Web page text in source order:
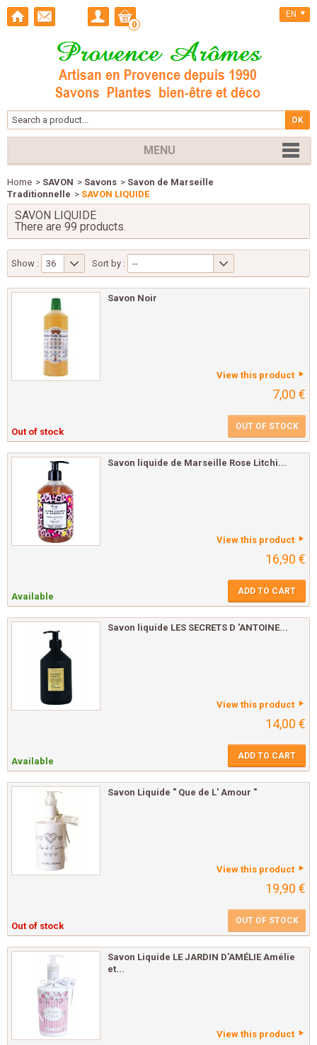
0
EN
MENU
Home > SAVON > Savons > Savon de Marseille
Traditionnelle > SAVON LIQUIDE
SAVON LIQUIDE
There are 99 products.
Show : 36 Sort by : --
Savon Noir
View this product
7,00 €
Out of stock OUT OF STOCK
Savon liquide de Marseille Rose Litchi...
View this product
16,90 €
Available ADD TO CART
Savon liquide LES SECRETS D 'ANTOINE...
View this product
14,00 €
Available ADD TO CART
Savon Liquide " Que de L' Amour "
View this product
19,90 €
Out of stock OUT OF STOCK
Savon Liquide LE JARDIN D'AMÉLIE Amélie
et...
View this product